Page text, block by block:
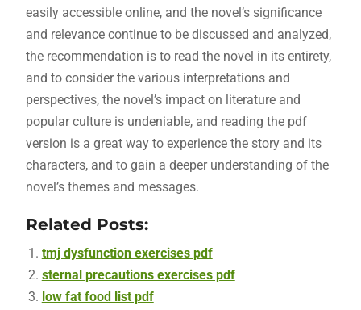
easily accessible online, and the novel’s significance
and relevance continue to be discussed and analyzed,
the recommendation is to read the novel in its entirety,
and to consider the various interpretations and
perspectives, the novel’s impact on literature and
popular culture is undeniable, and reading the pdf
version is a great way to experience the story and its
characters, and to gain a deeper understanding of the
novel’s themes and messages.
Related Posts:
tmj dysfunction exercises pdf
sternal precautions exercises pdf
low fat food list pdf